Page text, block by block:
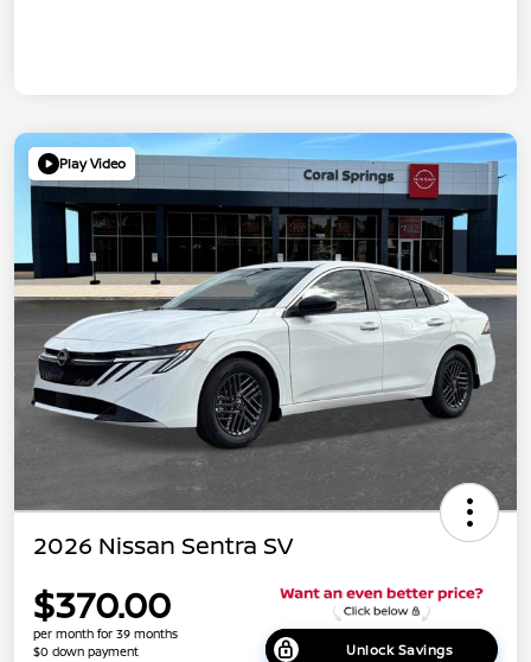
Play Video
2026 Nissan Sentra SV
$370.00
per month for 39 months
$0 down payment
Unlock Savings